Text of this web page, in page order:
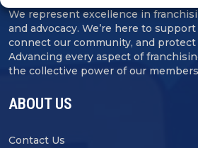
We represent excellence in
and advocacy. We’re here to
connect our community, and
Advancing every aspect of
the collective power of our
ABOUT US
Contact Us